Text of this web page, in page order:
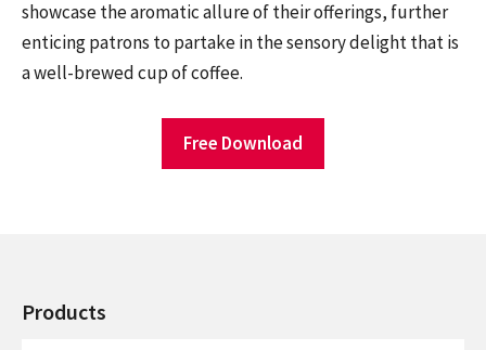
showcase the aromatic allure of their offerings, further
enticing patrons to partake in the sensory delight that is
a well-brewed cup of coffee.
Free Download
Products